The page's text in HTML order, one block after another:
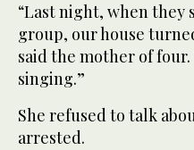
“Last night, when
group, our house
said the mother of
singing.”
She refused to talk
arrested.